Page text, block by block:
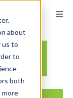
about
us to
to
both
more